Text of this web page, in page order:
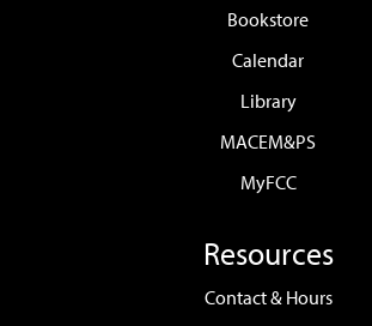
Bookstore
Calendar
Library
MACEM&PS
MyFCC
Resources
Contact & Hours